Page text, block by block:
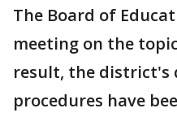
The Board of
meeting on the
result, the district's
procedures have